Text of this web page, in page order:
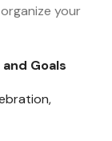
your
Goals